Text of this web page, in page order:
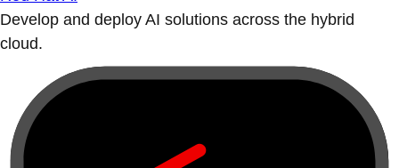
Develop and deploy AI solutions across the hybrid
cloud.